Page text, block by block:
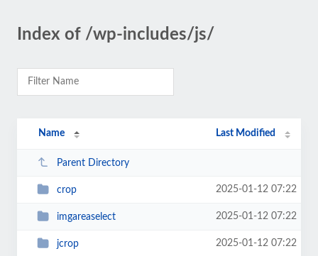
Index of /wp-includes/js/
Name Last Modified
Parent Directory
crop 2025-01-12 07:22
imgareaselect 2025-01-12 07:22
jcrop 2025-01-12 07:22